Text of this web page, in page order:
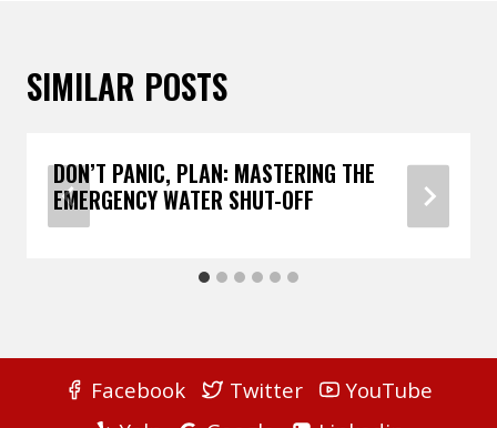
SIMILAR POSTS
DON’T PANIC, PLAN: MASTERING THE
EMERGENCY WATER SHUT-OFF
Facebook Twitter
YouTube